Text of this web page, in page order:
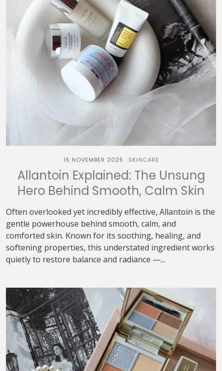
15 NOVEMBER 2025 SKINCARE
Allantoin Explained: The Unsung
Hero Behind Smooth, Calm Skin
Often overlooked yet incredibly effective, Allantoin is the
gentle powerhouse behind smooth, calm, and
comforted skin. Known for its soothing, healing, and
softening properties, this understated ingredient works
quietly to restore balance and radiance —...